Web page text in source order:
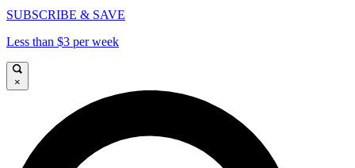
SUBSCRIBE & SAVE
Less than $3 per week
×